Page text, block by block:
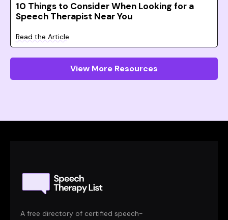
10 Things to Consider When Looking for a
Speech Therapist Near You
Read the Article
View More Resources
A free directory of certified speech-